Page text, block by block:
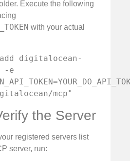
Execute the following
with your actual
digitalocean-
-e
mcp"
the Server
registered servers list
server, run: